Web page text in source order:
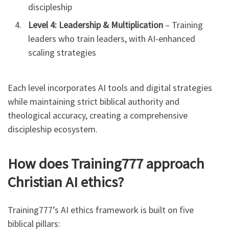
discipleship
Level 4: Leadership & Multiplication – Training
leaders who train leaders, with AI-enhanced
scaling strategies
Each level incorporates AI tools and digital strategies
while maintaining strict biblical authority and
theological accuracy, creating a comprehensive
discipleship ecosystem.
How does Training777 approach
Christian AI ethics?
Training777’s AI ethics framework is built on five
biblical pillars: